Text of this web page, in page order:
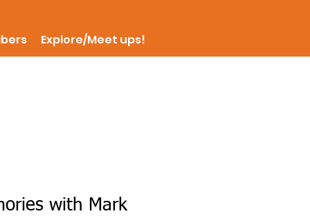
Explore/Meet ups!
with Mark